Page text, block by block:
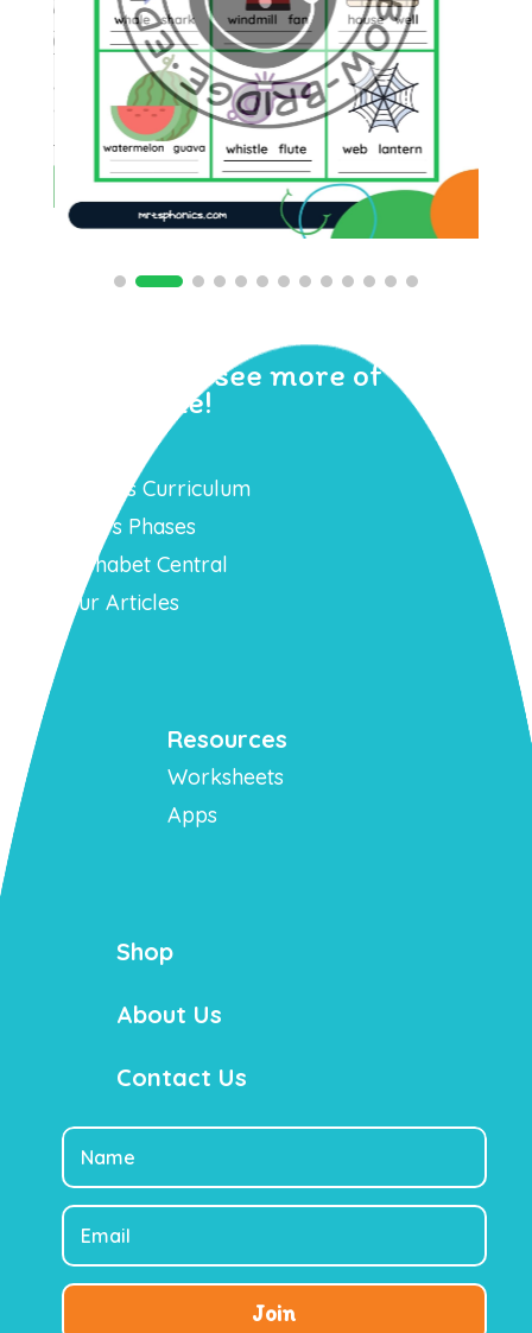
Sign up to see more of
Geraldine!
Phonics Curriculum
Mr T’s Phases
Alphabet Central
Our Articles
Resources
Worksheets
Apps
Shop
About Us
Contact Us
Join